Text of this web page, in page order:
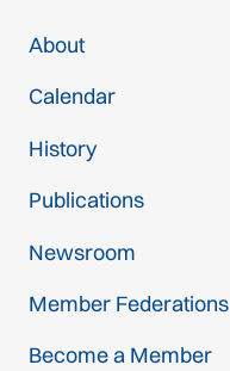
About
Calendar
History
Publications
Newsroom
Member Federations
Become a Member